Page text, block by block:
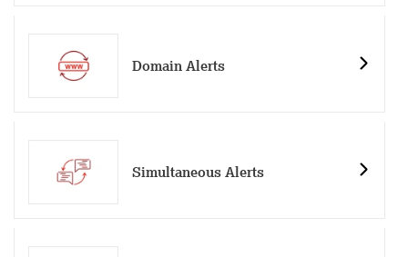
Domain Alerts
Simultaneous Alerts